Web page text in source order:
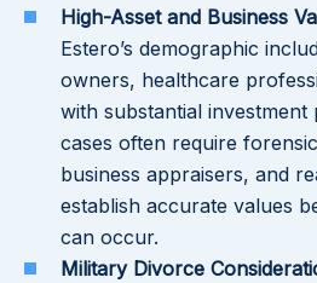
High-Asset and Business
Estero’s demographic
owners, healthcare
with substantial investment
cases often require
business appraisers, and
establish accurate values
can occur.
Military Divorce